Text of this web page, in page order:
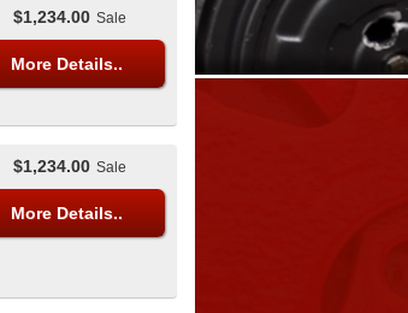
$1,234.00 Sale
More Details..
$1,234.00 Sale
More Details..